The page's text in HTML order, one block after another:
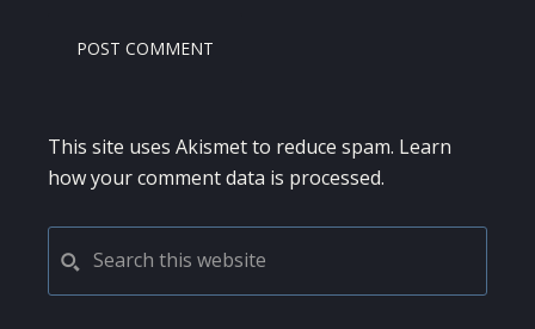
This site uses Akismet to reduce spam. Learn
how your comment data is processed.
PRIMARY
SIDEBAR
this
website